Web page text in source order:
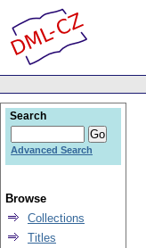
Search
Advanced Search
Browse
Collections
Titles